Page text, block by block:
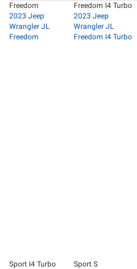
Freedom
2023 Jeep
Wrangler JL
Freedom
Freedom I4 Turbo
2023 Jeep
Wrangler JL
Freedom I4 Turbo
Sport I4 Turbo
Sport S